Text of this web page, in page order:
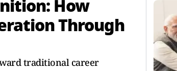
How
Through
traditional career